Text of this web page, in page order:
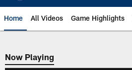
Home All Videos Game Highlights
Now Playing
Now Playing